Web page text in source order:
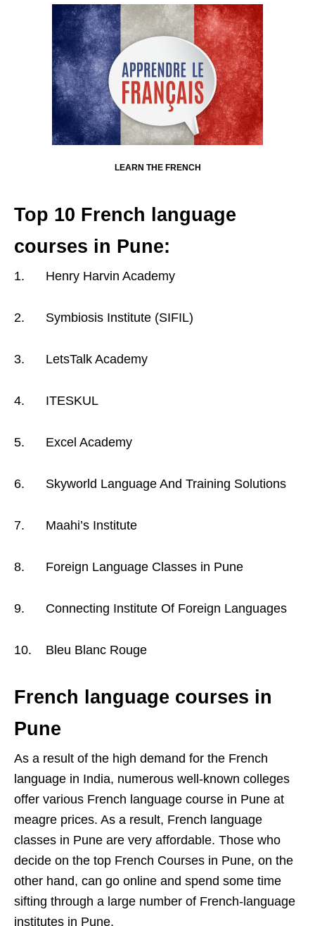
LEARN THE FRENCH
Top 10 French language
courses in Pune:
1. Henry Harvin Academy
2. Symbiosis Institute (SIFIL)
3. LetsTalk Academy
4. ITESKUL
5. Excel Academy
6. Skyworld Language And Training Solutions
7. Maahi’s Institute
8. Foreign Language Classes in Pune
9. Connecting Institute Of Foreign Languages
10. Bleu Blanc Rouge
French language courses in
Pune
As a result of the high demand for the French
language in India, numerous well-known colleges
offer various French language course in Pune at
meagre prices. As a result, French language
classes in Pune are very affordable. Those who
decide on the top French Courses in Pune, on the
other hand, can go online and spend some time
sifting through a large number of French-language
institutes in Pune.